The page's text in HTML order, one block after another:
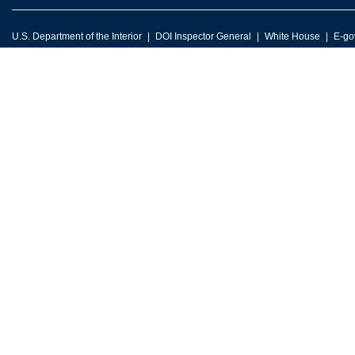
U.S. Department of the Interior DOI Inspector General White House E-